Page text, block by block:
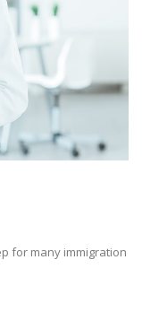
for many immigration